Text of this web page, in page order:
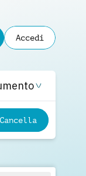
Accedi
Cancella